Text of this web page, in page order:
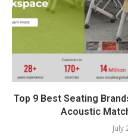
Top 9 Best Seating
Acoustic
July